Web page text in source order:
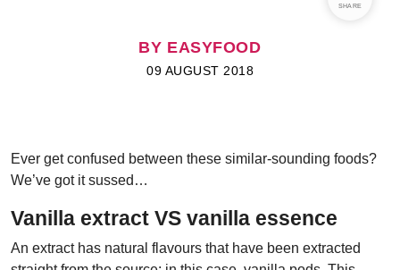
SHARE
BY EASYFOOD
09 AUGUST 2018
Ever get confused between these similar-sounding foods?
We’ve got it sussed…
Vanilla extract VS vanilla essence
An extract has natural flavours that have been extracted